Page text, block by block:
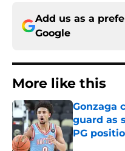
Add us as a
Google
More like this
Gonzaga
guard as
PG
Published by